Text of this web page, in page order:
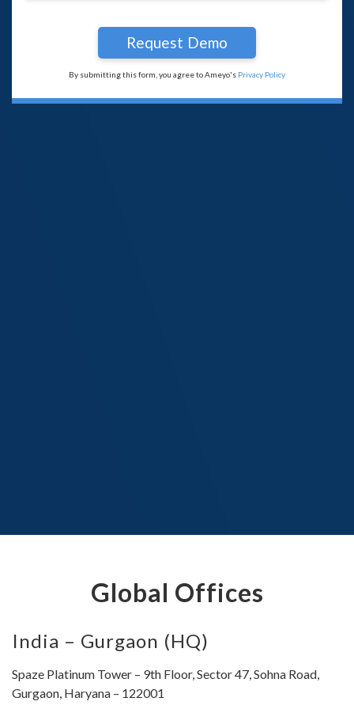
By submitting this form, you agree to Ameyo's Privacy Policy
Global Offices
India – Gurgaon (HQ)
Spaze Platinum Tower – 9th Floor, Sector 47, Sohna Road,
Gurgaon, Haryana – 122001